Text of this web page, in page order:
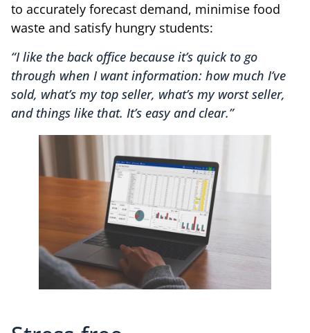
to accurately forecast demand, minimise food
waste and satisfy hungry students:
“I like the back office because it’s quick to go
through when I want information: how much I’ve
sold, what’s my top seller, what’s my worst seller,
and things like that. It’s easy and clear.”